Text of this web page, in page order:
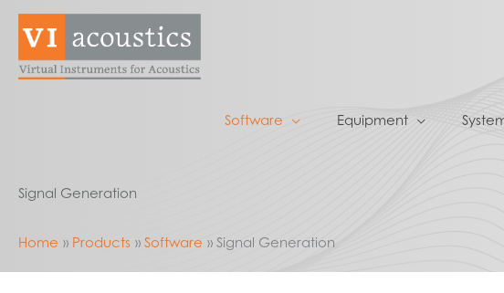
Skip
content
Software Equipment
Signal Generation
Home Products Software Signal Generation